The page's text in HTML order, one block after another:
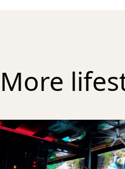
More